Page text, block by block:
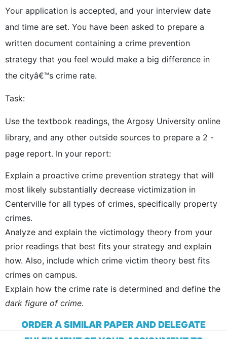
Your application is accepted, and your interview date
and time are set. You have been asked to prepare a
written document containing a crime prevention
strategy that you feel would make a big difference in
the cityâ€™s crime rate.
Task:
Use the textbook readings, the Argosy University online
library, and any other outside sources to prepare a 2 -
page report. In your report:
Explain a proactive crime prevention strategy that will
most likely substantially decrease victimization in
Centerville for all types of crimes, specifically property
crimes.
Analyze and explain the victimology theory from your
prior readings that best fits your strategy and explain
how. Also, include which crime victim theory best fits
crimes on campus.
Explain how the crime rate is determined and define the
dark figure of crime.
ORDER A SIMILAR PAPER AND DELEGATE